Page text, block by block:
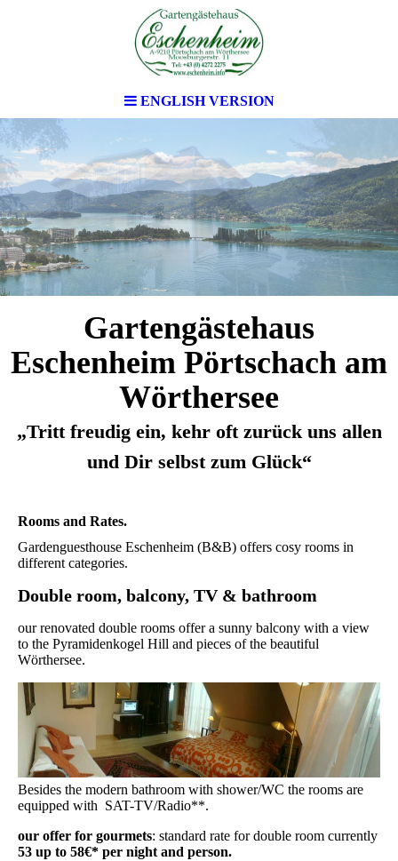
ENGLISH VERSION
Gartengästehaus
Eschenheim Pörtschach am
Wörthersee
„Tritt freudig ein, kehr oft zurück uns allen
und Dir selbst zum Glück“
Rooms and Rates.
Gardenguesthouse Eschenheim (B&B) offers cosy rooms in
different categories.
Double room, balcony, TV & bathroom
our renovated double rooms offer a sunny balcony with a view
to the Pyramidenkogel Hill and pieces of the beautiful
Wörthersee.
Besides the modern bathroom with shower/WC the rooms are
equipped with SAT-TV/Radio**.
our offer for gourmets: standard rate for double room currently
53 up to 58€* per night and person.